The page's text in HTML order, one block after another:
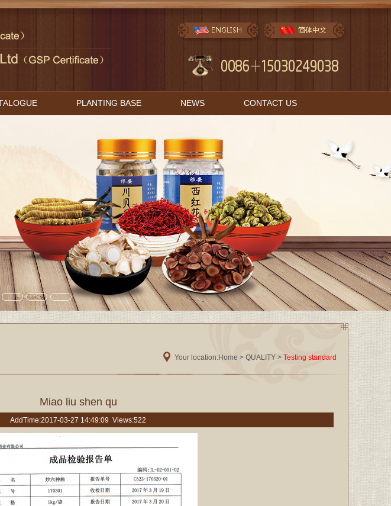
PLANTING BASE NEWS CONTACT US
Your location:Home > QUALITY > Testing standard
Miao liu shen qu
AddTime:2017-03-27 14:49:09 Views:522